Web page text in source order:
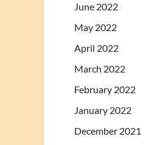
June 2022
May 2022
April 2022
March 2022
February 2022
January 2022
December 2021